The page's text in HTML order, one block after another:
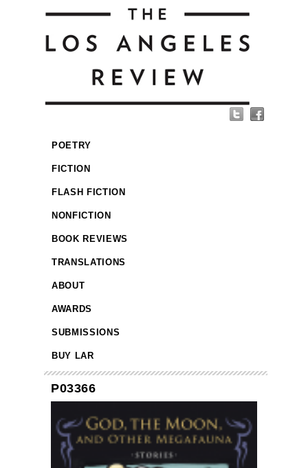
POETRY
FICTION
FLASH FICTION
NONFICTION
BOOK REVIEWS
TRANSLATIONS
ABOUT
AWARDS
SUBMISSIONS
BUY LAR
P03366